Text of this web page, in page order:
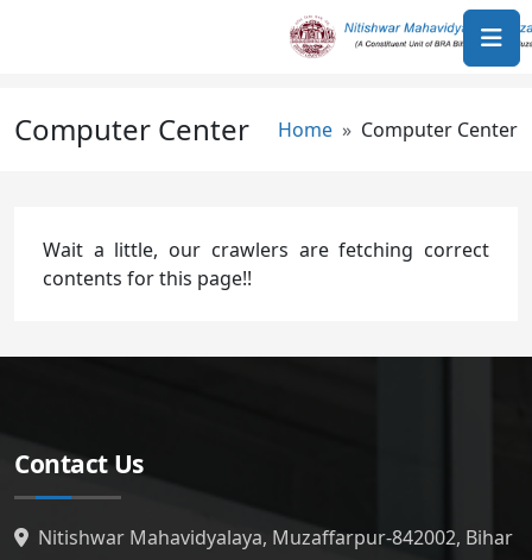
Computer Center Breadcrumb
Home Computer Center
Wait a little, our crawlers are fetching correct
contents for this page!!
Contact Us
Nitishwar Mahavidyalaya, Muzaffarpur-842002, Bihar